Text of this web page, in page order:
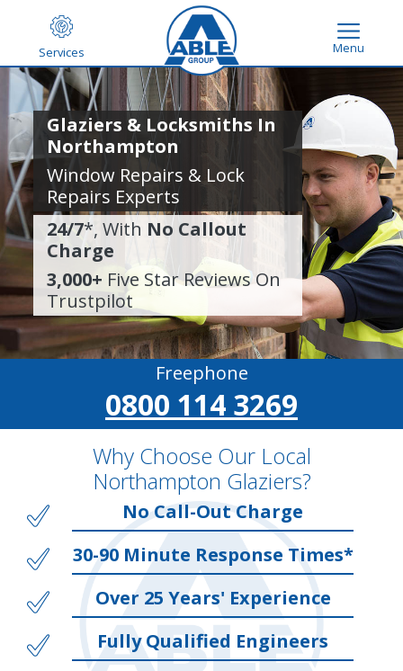
Services Menu
Glaziers & Locksmiths In
Northampton
Window Repairs & Lock
Repairs Experts
24/7*, With No Callout
Charge
3,000+ Five Star Reviews On
Trustpilot
Freephone
0800 114 3269
Why Choose Our Local
Northampton Glaziers?
No Call-Out Charge
30-90 Minute Response Times*
Over 25 Years' Experience
Fully Qualified Engineers